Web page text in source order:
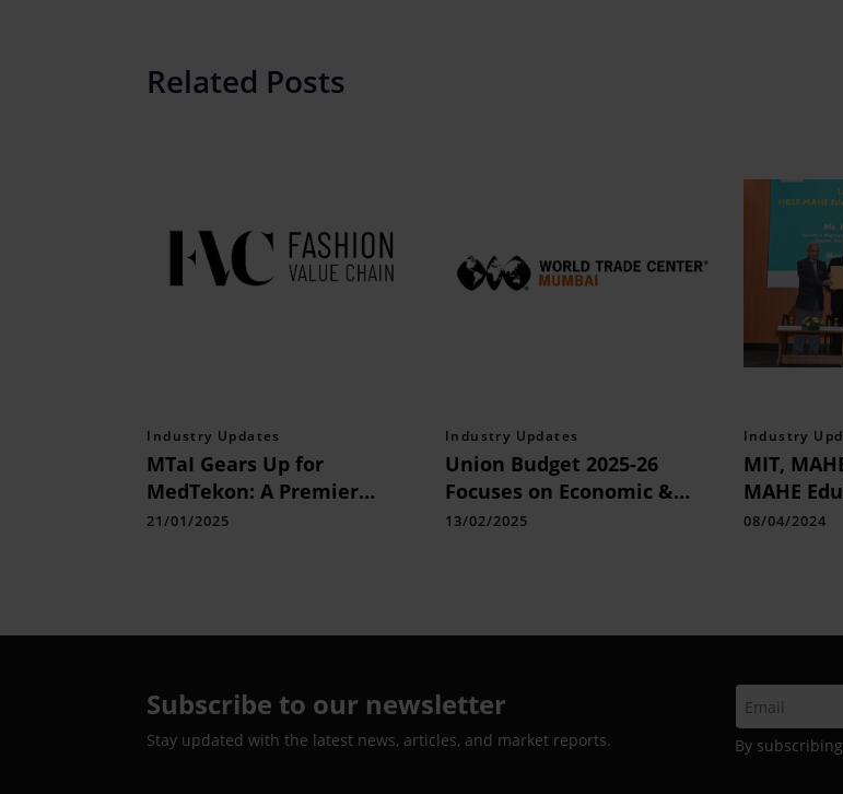
Related Posts
Industry Updates
MTaI Gears Up for
MedTekon: A Premier
Dialogue on MedTech
21/01/2025
Industry Updates
Union Budget 2025-26
Focuses on Economic &
Industrial Growth
13/02/2025
Industry
MIT,
MAHE
08/04/2024
Subscribe to our newsletter
Stay updated with the latest news, articles, and market reports. By